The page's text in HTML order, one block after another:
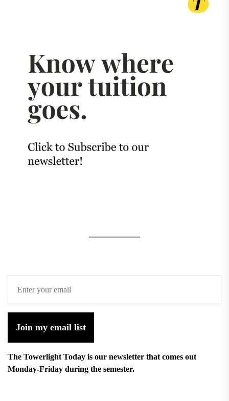
Join my email list
The Towerlight Today is our newsletter that comes out
Monday-Friday during the semester.